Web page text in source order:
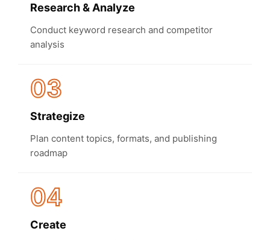
Research & Analyze
Conduct keyword research and competitor
analysis
03
Strategize
Plan content topics, formats, and publishing
roadmap
04
Create